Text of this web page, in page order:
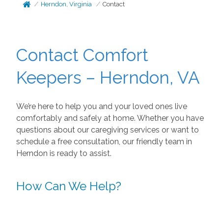
Herndon, Virginia Contact
Contact Comfort
Keepers – Herndon, VA
We’re here to help you and your loved ones live
comfortably and safely at home. Whether you have
questions about our caregiving services or want to
schedule a free consultation, our friendly team in
Herndon is ready to assist.
How Can We Help?